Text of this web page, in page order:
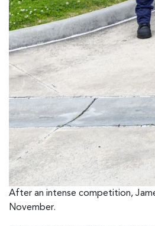
After an intense competition,
November.